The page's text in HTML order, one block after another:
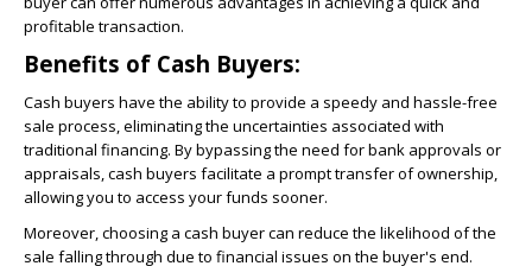
profitable transaction.
Benefits of Cash Buyers:
Cash buyers have the ability to provide a speedy and hassle-free
sale process, eliminating the uncertainties associated with
traditional financing. By bypassing the need for bank approvals or
appraisals, cash buyers facilitate a prompt transfer of ownership,
allowing you to access your funds sooner.
Moreover, choosing a cash buyer can reduce the likelihood of the
sale falling through due to financial issues on the buyer's end.